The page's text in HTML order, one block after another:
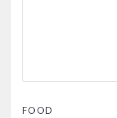
FOOD